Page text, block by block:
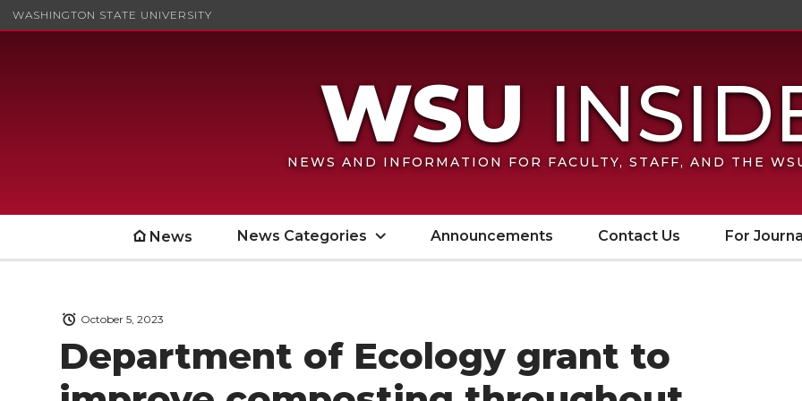
WASHINGTON STATE UNIVERSITY
NEWS AND INFORMATION FOR FACULTY, STAFF, AND THE
News News Categories Announcements Contact Us For
Department of Ecology grant to
October 5, 2023